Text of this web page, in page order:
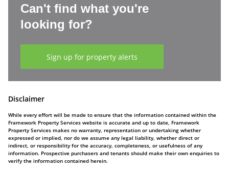
Can't find what you're
looking for?
Sign up for property alerts
Disclaimer
While every effort will be made to ensure that the information contained within the
Framework Property Services website is accurate and up to date, Framework
Property Services makes no warranty, representation or undertaking whether
expressed or implied, nor do we assume any legal liability, whether direct or
indirect, or responsibility for the accuracy, completeness, or usefulness of any
information. Prospective purchasers and tenants should make their own enquiries to
verify the information contained herein.